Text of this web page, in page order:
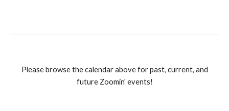
Please browse the calendar above for past, current, and
future Zoomin' events!